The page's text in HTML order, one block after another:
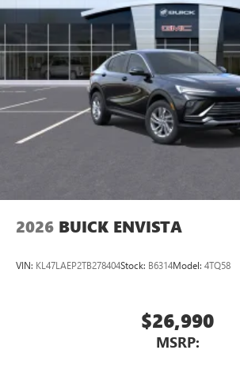
2026 BUICK ENVISTA
VIN: KL47LAEP2TB278404Stock: B6314Model: 4TQ58
$26,990
MSRP: